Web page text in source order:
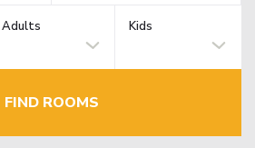
Adults Kids
FIND ROOMS